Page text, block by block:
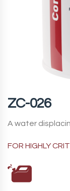
ZC-026
A water
FOR HIGHLY